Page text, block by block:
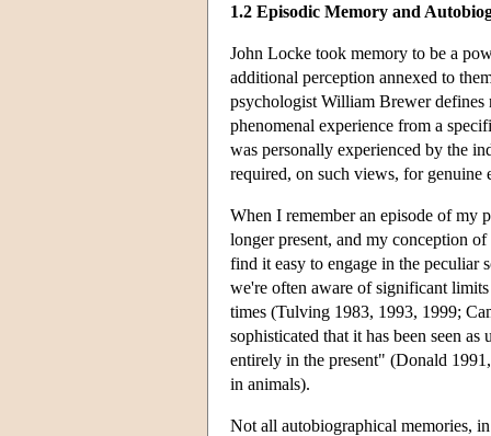
1.2 Episodic Memory and
John Locke took memory to be a
additional perception annexed to
psychologist William Brewer defines
phenomenal experience from a
was personally experienced by the
required, on such views, for genuine
When I remember an episode of my
longer present, and my conception
find it easy to engage in the peculiar
we're often aware of significant
times (Tulving 1983, 1993, 1999;
sophisticated that it has been seen
entirely in the present" (Donald
in animals).
Not all autobiographical memories,